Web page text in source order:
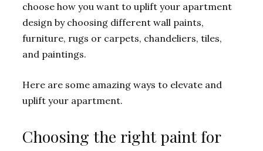
choose how you want to uplift your apartment
design by choosing different wall paints,
furniture, rugs or carpets, chandeliers, tiles,
and paintings.
Here are some amazing ways to elevate and
uplift your apartment.
Choosing the right paint for